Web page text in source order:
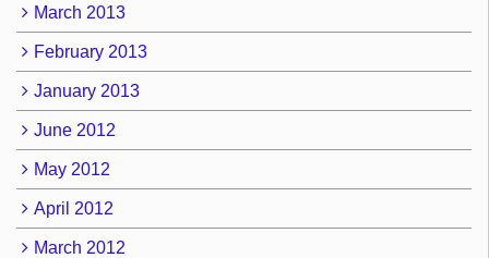
March 2013
February 2013
January 2013
June 2012
May 2012
April 2012
March 2012